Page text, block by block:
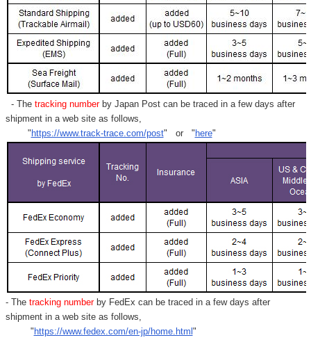
- Thetracking numberby Japan Post can be traced in a few days after
shipment in a web site as follows,
" https://www.track-trace.com/post" or " here"
- Thetracking number by FedEx can be traced in a few days after
shipment in a web site as follows,
" https://www.fedex.com/en-jp/home.html "